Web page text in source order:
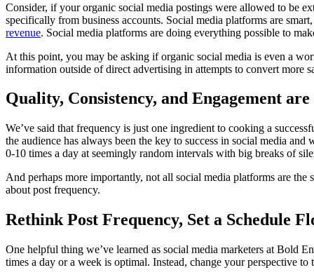
Consider, if your organic social media postings were allowed to be
specifically from business accounts. Social media platforms are
revenue. Social media platforms are doing everything possible to
At this point, you may be asking if organic social media is even a
information outside of direct advertising in attempts to convert more
Quality, Consistency, and Engagement
We’ve said that frequency is just one ingredient to cooking a
the audience has always been the key to success in social media
0-10 times a day at seemingly random intervals with big breaks of
And perhaps more importantly, not all social media platforms are the
about post frequency.
Rethink Post Frequency, Set a Schedule
One helpful thing we’ve learned as social media marketers at Bold
times a day or a week is optimal. Instead, change your perspective